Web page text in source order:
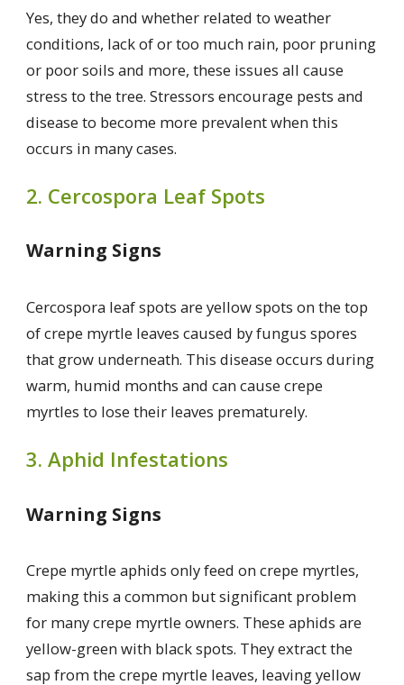
Yes, they do and whether related to weather
conditions, lack of or too much rain, poor pruning
or poor soils and more, these issues all cause
stress to the tree. Stressors encourage pests and
disease to become more prevalent when this
occurs in many cases.
2. Cercospora Leaf Spots
Warning Signs
Cercospora leaf spots are yellow spots on the top
of crepe myrtle leaves caused by fungus spores
that grow underneath. This disease occurs during
warm, humid months and can cause crepe
myrtles to lose their leaves prematurely.
3. Aphid Infestations
Warning Signs
Crepe myrtle aphids only feed on crepe myrtles,
making this a common but significant problem
for many crepe myrtle owners. These aphids are
yellow-green with black spots. They extract the
sap from the crepe myrtle leaves, leaving yellow